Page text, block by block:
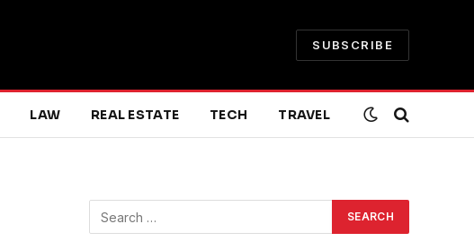
SUBSCRIBE
LAW REAL ESTATE TECH TRAVEL